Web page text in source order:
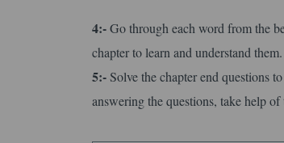
4:-Go through each word from the
chapter to learn and understand them.
5:-Solve the chapter end questions
answering the questions, take help of